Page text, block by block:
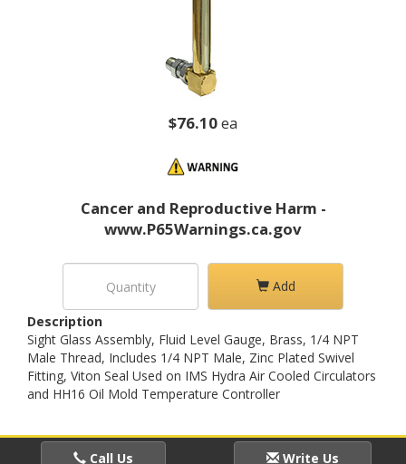
$76.10ea
Cancer and Reproductive Harm -
www.P65Warnings.ca.gov
Add
Description
Sight Glass Assembly, Fluid Level Gauge, Brass, 1/4 NPT
Male Thread, Includes 1/4 NPT Male, Zinc Plated Swivel
Fitting, Viton Seal Used on IMS Hydra Air Cooled Circulators
and HH16 Oil Mold Temperature Controller
Call Us Write Us